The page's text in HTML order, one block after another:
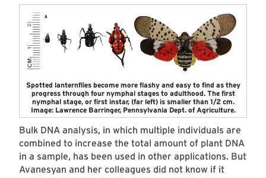
Spotted lanternflies become more flashy and easy to find as they
progress through four nymphal stages to adulthood. The first
nymphal stage, or first instar, (far left) is smaller than 1/2 cm.
Image: Lawrence Barringer, Pennsylvania Dept. of Agriculture.
Bulk DNA analysis, in which multiple individuals are
combined to increase the total amount of plant DNA
in a sample, has been used in other applications. But
Avanesyan and her colleagues did not know if it